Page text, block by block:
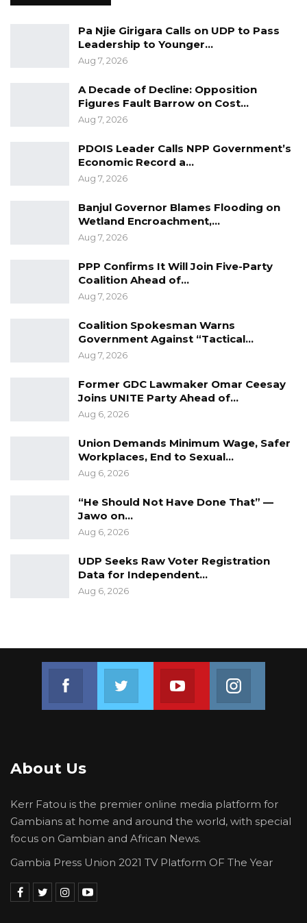
intended trial documents, particularly his
client’s witness statement. Additionally, he
noted that some documents provided by the
prosecution were difficult to read.
Presiding Judge Hon. Justice Sarah Aryee
due to incomplete service on the accused. She
ordered the state to furnish readable
The case was adjourned to October 24 for a
Pa Njie Girigara Calls on UDP to Pass
Leadership to Younger…
Aug 7, 2026
A Decade of Decline: Opposition
Figures Fault Barrow on Cost…
Aug 7, 2026
PDOIS Leader Calls NPP Government’s
Economic Record a…
Aug 7, 2026
Banjul Governor Blames Flooding on
Wetland Encroachment,…
Aug 7, 2026
PPP Confirms It Will Join Five-Party
Coalition Ahead of…
Aug 7, 2026
Coalition Spokesman Warns
Government Against “Tactical…
Aug 7, 2026
Former GDC Lawmaker Omar Ceesay
Joins UNITE Party Ahead of…
Aug 6, 2026
Union Demands Minimum Wage, Safer
Workplaces, End to Sexual…
Aug 6, 2026
“He Should Not Have Done That” —
Jawo on…
Aug 6, 2026
UDP Seeks Raw Voter Registration
Data for Independent…
Aug 6, 2026
Join us on FacebookJoin us on TwitterJoin us on Youtube
About Us
Kerr Fatou is the premier online media platform for
Gambians at home and around the world, with special
focus on Gambian and African News.
Gambia Press Union 2021 TV Platform OF The Year